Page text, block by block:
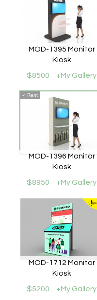
MOD-1395 Monitor
Kiosk
$8500
+My Gallery
✓ Rent
MOD-1396 Monitor
Kiosk
$8950
+My Gallery
MOD-1712 Monitor
Kiosk
$5200
+My Gallery